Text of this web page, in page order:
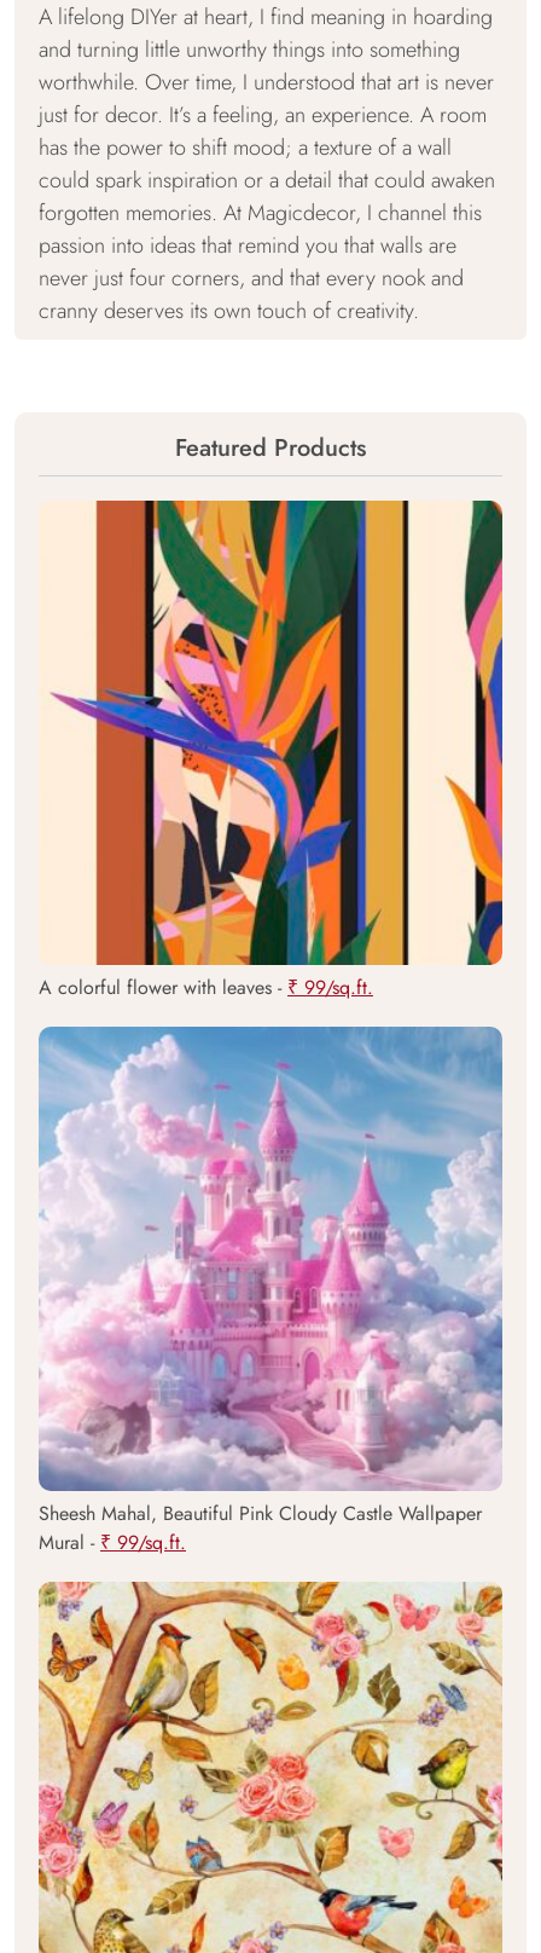
A lifelong DIYer at heart, I find meaning in hoarding
and turning little unworthy things into something
worthwhile. Over time, I understood that art is never
just for decor. It’s a feeling, an experience. A room
has the power to shift mood; a texture of a wall
could spark inspiration or a detail that could awaken
forgotten memories. At Magicdecor, I channel this
passion into ideas that remind you that walls are
never just four corners, and that every nook and
cranny deserves its own touch of creativity.
Featured Products
A colorful flower with leaves - ₹ 99/sq.ft.
Sheesh Mahal, Beautiful Pink Cloudy Castle Wallpaper
Mural - ₹ 99/sq.ft.